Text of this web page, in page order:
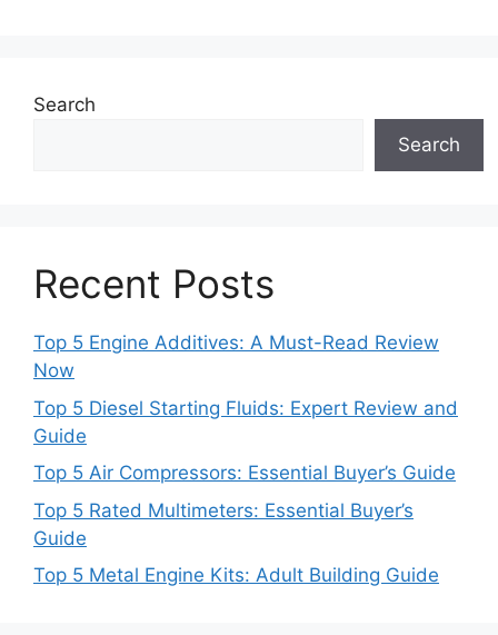
Search
Search
Recent Posts
Top 5 Engine Additives: A Must-Read Review
Now
Top 5 Diesel Starting Fluids: Expert Review and
Guide
Top 5 Air Compressors: Essential Buyer’s Guide
Top 5 Rated Multimeters: Essential Buyer’s
Guide
Top 5 Metal Engine Kits: Adult Building Guide